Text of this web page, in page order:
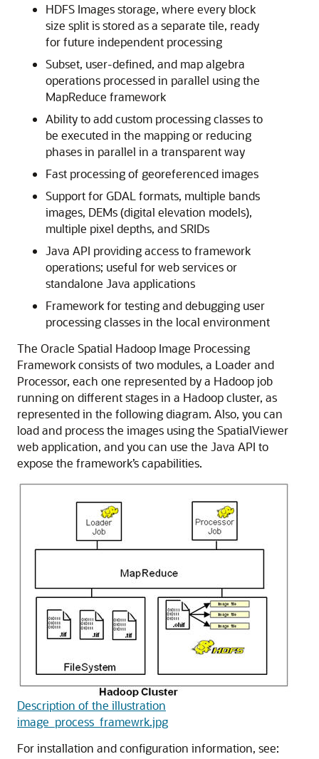
HDFS Images storage, where every block
size split is stored as a separate tile, ready
for future independent processing
Subset, user-defined, and map algebra
operations processed in parallel using the
MapReduce framework
Ability to add custom processing classes to
be executed in the mapping or reducing
phases in parallel in a transparent way
Fast processing of georeferenced images
Support for GDAL formats, multiple bands
images, DEMs (digital elevation models),
multiple pixel depths, and SRIDs
Java API providing access to framework
operations; useful for web services or
standalone Java applications
Framework for testing and debugging user
processing classes in the local environment
The Oracle Spatial Hadoop Image Processing
Framework consists of two modules, a Loader and
Processor, each one represented by a Hadoop job
running on different stages in a Hadoop cluster, as
represented in the following diagram. Also, you can
load and process the images using the SpatialViewer
web application, and you can use the Java API to
expose the framework’s capabilities.
Description of the illustration
image_process_framewrk.jpg
For installation and configuration information, see: